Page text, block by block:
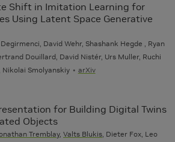
Shift in Imitation Learning for
Using Latent Space Generative
David Wehr, Shashank Hegde , Ryan
Douillard, David Nistér, Urs Muller, Ruchi
, Nikolai Smolyanskiy arXiv
for Building Digital Twins
Objects
Tremblay, Valts Blukis, Dieter Fox, Leo